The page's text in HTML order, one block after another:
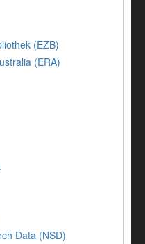
(EZB)
(ERA)
Data (NSD)